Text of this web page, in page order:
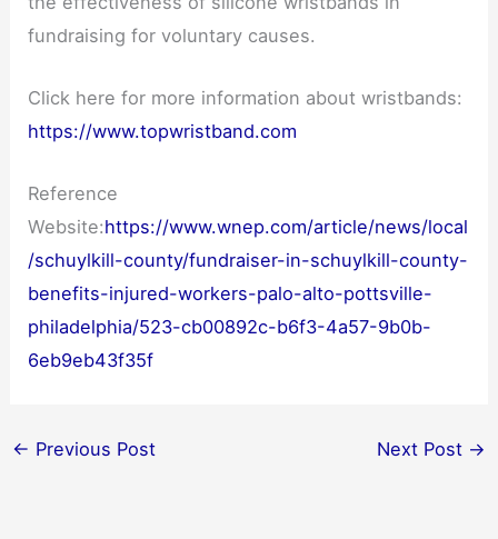
fundraising for voluntary causes.
Click here for more information about wristbands:
https://www.topwristband.com
Reference
Website:https://www.wnep.com/article/news/local
/schuylkill-county/fundraiser-in-schuylkill-county-
benefits-injured-workers-palo-alto-pottsville-
philadelphia/523-cb00892c-b6f3-4a57-9b0b-
6eb9eb43f35f
← Previous Post Next Post →